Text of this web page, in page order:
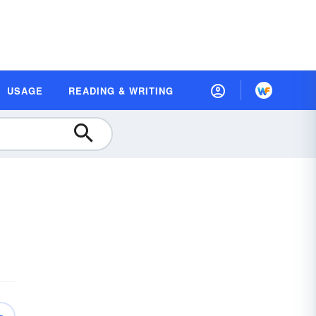
USAGE READING & WRITING